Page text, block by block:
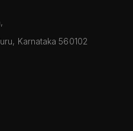
Karnataka 560102